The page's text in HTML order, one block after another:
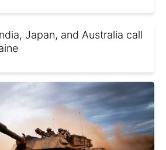
Japan, and Australia call